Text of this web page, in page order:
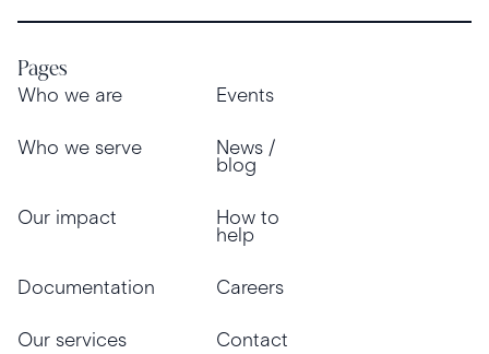
Pages
Who we are Events
Who we serve News /
blog
Our impact How to
help
Documentation Careers
Our services Contact